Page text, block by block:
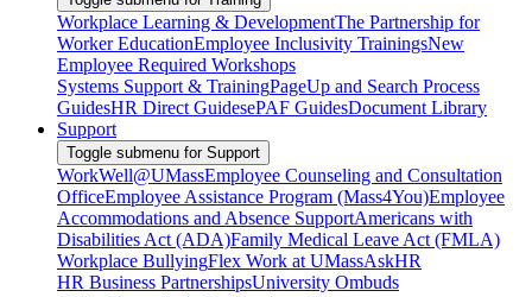
Workplace Learning & DevelopmentThe Partnership for
Worker EducationEmployee Inclusivity TrainingsNew
Employee Required Workshops
Systems Support & TrainingPageUp and Search Process
GuidesHR Direct GuidesePAF GuidesDocument Library
Support
Toggle submenu for Support
WorkWell@UMassEmployee Counseling and Consultation
OfficeEmployee Assistance Program (Mass4You)Employee
Accommodations and Absence SupportAmericans with
Disabilities Act (ADA)Family Medical Leave Act (FMLA)
Workplace BullyingFlex Work at UMassAskHR
HR Business PartnershipsUniversity Ombuds